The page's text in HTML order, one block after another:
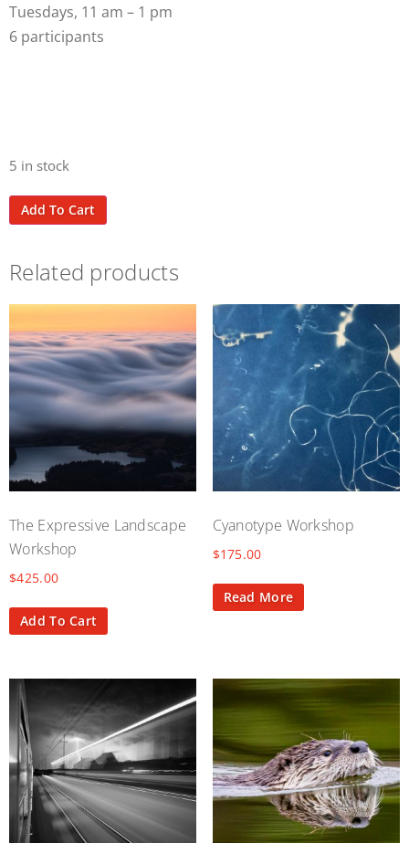
Tuesdays, 11 am – 1 pm
6 participants
5 in stock
Add To Cart
Related products
The Expressive Landscape
Workshop
$425.00
Add To Cart
Cyanotype Workshop
$175.00
Read More